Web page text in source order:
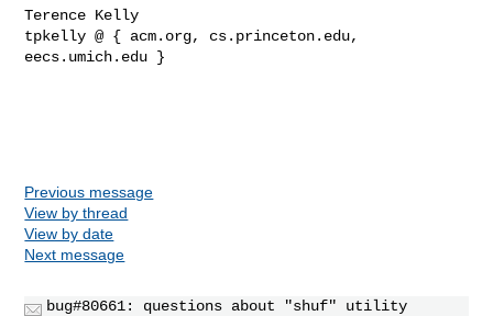
Terence Kelly
tpkelly @ { acm.org, cs.princeton.edu,
eecs.umich.edu }
Previous message
View by thread
View by date
Next message
bug#80661: questions about "shuf" utility